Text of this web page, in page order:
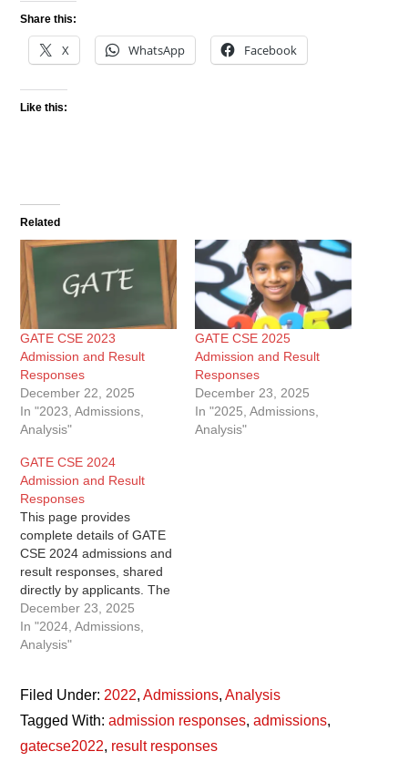
Share this:
X WhatsApp Facebook
Like this:
Related
GATE CSE 2023
Admission and Result
Responses
December 22, 2025
In "2023, Admissions,
Analysis"
GATE CSE 2025
Admission and Result
Responses
December 23, 2025
In "2025, Admissions,
Analysis"
GATE CSE 2024
Admission and Result
Responses
This page provides
complete details of GATE
CSE 2024 admissions and
result responses, shared
directly by applicants. The
data includes ranks,
scores, predicted vs actual
performance, accepted
both aspirants and future
GATE candidates. GATE
Responses The GATE
December 23, 2025
In "2024, Admissions,
Analysis"
Filed Under: 2022,Admissions,Analysis
Tagged With:admission responses,admissions,
gatecse2022, result responses